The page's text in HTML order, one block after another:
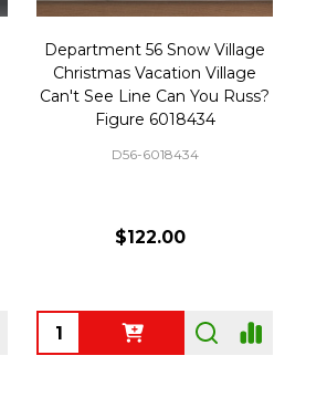
Department 56 Snow Village
Christmas Vacation Village
Can't See Line Can You Russ?
Figure 6018434
D56-6018434
$122.00
Quantity: